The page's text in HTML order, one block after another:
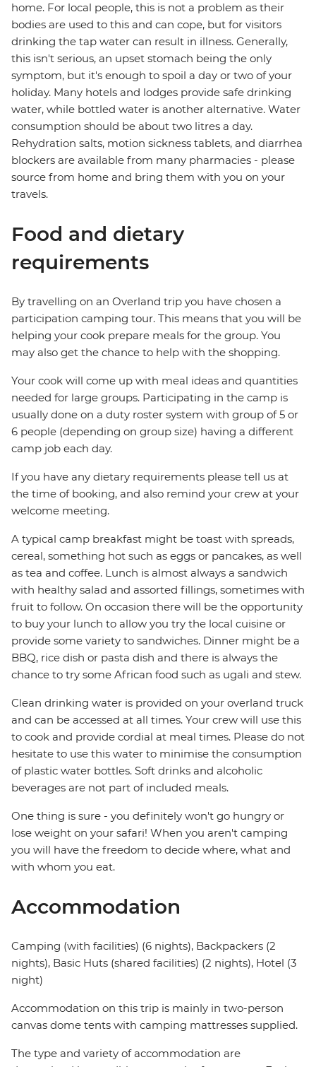
home. For local people, this is not a problem as their
bodies are used to this and can cope, but for visitors
drinking the tap water can result in illness. Generally,
this isn't serious, an upset stomach being the only
symptom, but it's enough to spoil a day or two of your
holiday. Many hotels and lodges provide safe drinking
water, while bottled water is another alternative. Water
consumption should be about two litres a day.
Rehydration salts, motion sickness tablets, and diarrhea
blockers are available from many pharmacies - please
source from home and bring them with you on your
travels.
Food and dietary
requirements
By travelling on an Overland trip you have chosen a
participation camping tour. This means that you will be
helping your cook prepare meals for the group. You
may also get the chance to help with the shopping.
Your cook will come up with meal ideas and quantities
needed for large groups. Participating in the camp is
usually done on a duty roster system with group of 5 or
6 people (depending on group size) having a different
camp job each day.
If you have any dietary requirements please tell us at
the time of booking, and also remind your crew at your
welcome meeting.
A typical camp breakfast might be toast with spreads,
cereal, something hot such as eggs or pancakes, as well
as tea and coffee. Lunch is almost always a sandwich
with healthy salad and assorted fillings, sometimes with
fruit to follow. On occasion there will be the opportunity
to buy your lunch to allow you try the local cuisine or
provide some variety to sandwiches. Dinner might be a
BBQ, rice dish or pasta dish and there is always the
chance to try some African food such as ugali and stew.
Clean drinking water is provided on your overland truck
and can be accessed at all times. Your crew will use this
to cook and provide cordial at meal times. Please do not
hesitate to use this water to minimise the consumption
of plastic water bottles. Soft drinks and alcoholic
beverages are not part of included meals.
One thing is sure - you definitely won't go hungry or
lose weight on your safari! When you aren't camping
you will have the freedom to decide where, what and
with whom you eat.
Accommodation
Camping (with facilities) (6 nights), Backpackers (2
nights), Basic Huts (shared facilities) (2 nights), Hotel (3
night)
Accommodation on this trip is mainly in two-person
canvas dome tents with camping mattresses supplied.
The type and variety of accommodation are